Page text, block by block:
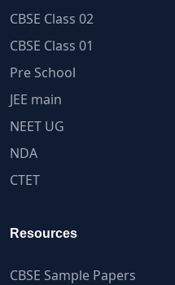
CBSE Class 02
CBSE Class 01
Pre School
JEE main
NEET UG
NDA
CTET
Resources
CBSE Sample Papers